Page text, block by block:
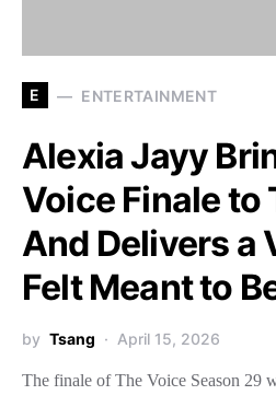
E ENTERTAINMENT
Alexia Jayy
Voice Finale to
And Delivers a
Felt Meant to
by Tsang April 15, 2026
The finale of The Voice Season 29